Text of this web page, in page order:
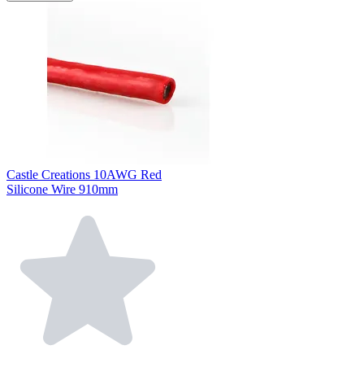
Castle Creations 10AWG Red
Silicone Wire 910mm